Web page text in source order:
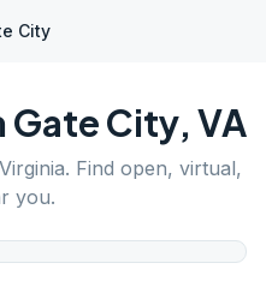
City
Gate City, VA
Virginia. Find open, virtual,
you.